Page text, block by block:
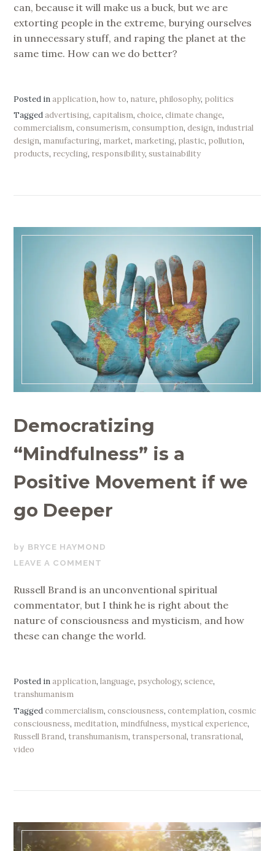
can, because it will make us a buck, but we are
extorting people in the extreme, burying ourselves
in unnecessary stuff, and raping the planet at the
same time. How can we do better?
Posted inapplication,how to, nature, philosophy, politics
Taggedadvertising,capitalism,choice,climate change,
commercialism,consumerism,consumption,design, industrial
design, manufacturing, market, marketing, plastic, pollution,
products, recycling, responsibility,sustainability
Democratizing
“Mindfulness” is a
Positive Movement if we
go Deeper
JUNE
27,
BRYCE HAYMOND
LEAVE A COMMENT
Russell Brand is an unconventional spiritual
commentator, but I think he is right about the
nature of consciousness and mysticism, and how
these can change the world.
Posted inapplication,language, psychology,science,
transhumanism
Taggedcommercialism,consciousness,contemplation,cosmic
consciousness, meditation, mindfulness, mystical experience,
Russell Brand, transhumanism, transpersonal, transrational,
video